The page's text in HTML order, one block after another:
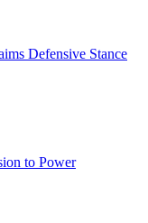
Defensive Stance
to Power